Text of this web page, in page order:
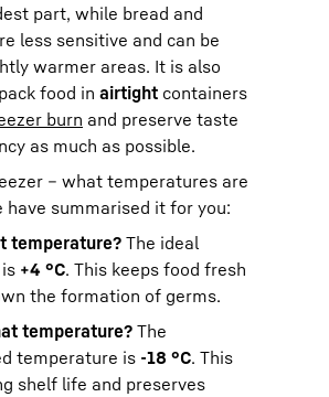
part, while bread and
less sensitive and can be
warmer areas. It is also
food in airtight containers
burn and preserve taste
as much as possible.
– what temperatures are
have summarised it for you:
temperature? The ideal
+4 °C. This keeps food fresh
the formation of germs.
temperature? The
temperature is -18 °C. This
shelf life and preserves